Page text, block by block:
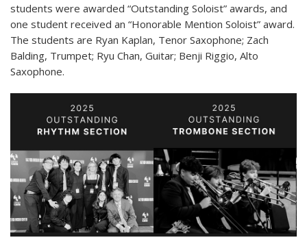
students were awarded “Outstanding Soloist” awards, and
one student received an “Honorable Mention Soloist” award.
The students are Ryan Kaplan, Tenor Saxophone; Zach
Balding, Trumpet; Ryu Chan, Guitar; Benji Riggio, Alto
Saxophone.